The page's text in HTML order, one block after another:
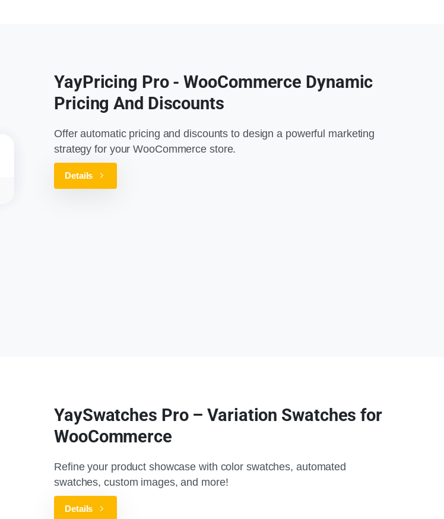
YayPricing Pro - WooCommerce Dynamic
Pricing And Discounts
Offer automatic pricing and discounts to design a powerful marketing
strategy for your WooCommerce store.
Details
YaySwatches Pro – Variation Swatches for
WooCommerce
Refine your product showcase with color swatches, automated
swatches, custom images, and more!
Details